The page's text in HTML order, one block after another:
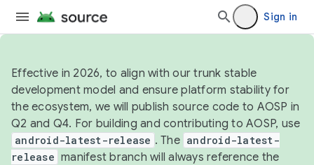
Sign in
Effective in 2026, to align with our trunk stable
development model and ensure platform stability for
the ecosystem, we will publish source code to AOSP in
Q2 and Q4. For building and contributing to AOSP, use
android-latest-release . The android-latest-
release manifest branch will always reference the